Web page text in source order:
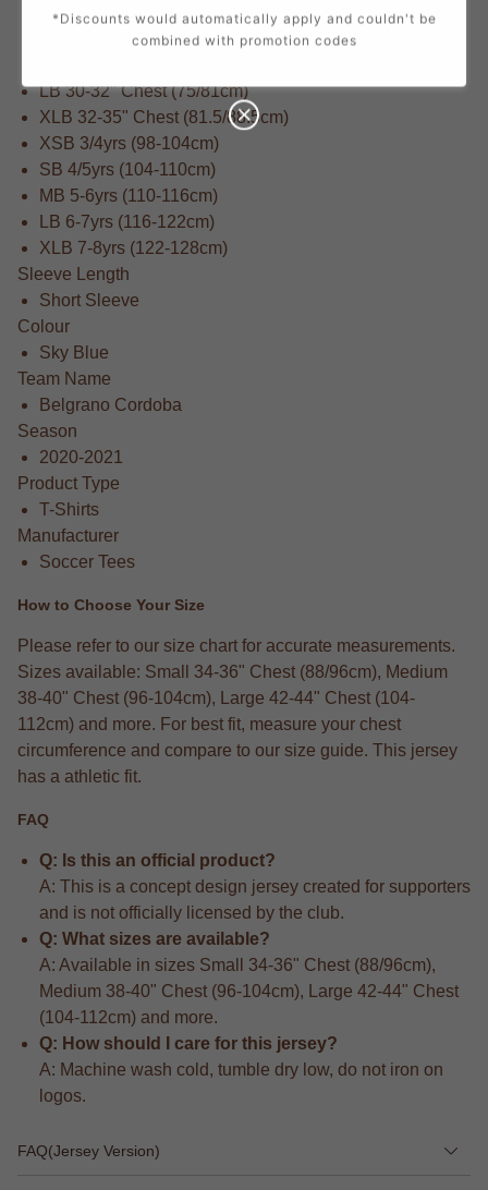
Adult 5XL - 58-60" (160-172cm)
SB 25-27" Chest (66/69cm)
LB 30-32" Chest (75/81cm)
XLB 32-35" Chest (81.5/88.5cm)
XSB 3/4yrs (98-104cm)
SB 4/5yrs (104-110cm)
MB 5-6yrs (110-116cm)
LB 6-7yrs (116-122cm)
XLB 7-8yrs (122-128cm)
Sleeve Length
Short Sleeve
Colour
Sky Blue
Team Name
Belgrano Cordoba
Season
2020-2021
Product Type
T-Shirts
Manufacturer
Soccer Tees
How to Choose Your Size
Please refer to our size chart for accurate measurements.
Sizes available: Small 34-36" Chest (88/96cm), Medium
38-40" Chest (96-104cm), Large 42-44" Chest (104-
112cm) and more. For best fit, measure your chest
circumference and compare to our size guide. This jersey
has a athletic fit.
FAQ
Q: Is this an official product?
A: This is a concept design jersey created for supporters
and is not officially licensed by the club.
Q: What sizes are available?
A: Available in sizes Small 34-36" Chest (88/96cm),
Medium 38-40" Chest (96-104cm), Large 42-44" Chest
(104-112cm) and more.
Q: How should I care for this jersey?
A: Machine wash cold, tumble dry low, do not iron on
logos.
FAQ(Jersey Version)
*Discounts would automatically apply and couldn't be
combined with promotion codes